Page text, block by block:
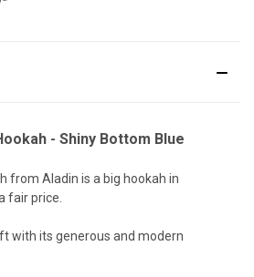
- Shiny Bottom Blue
from Aladin is a big hookah in
fair price.
with its generous and modern